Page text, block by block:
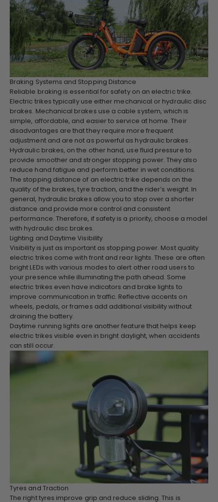
Braking Systems and Stopping Distance
Reliable braking is essential for safety on an electric trike.
Electric trikes typically use either mechanical or hydraulic disc
brakes. Mechanical brakes use a cable system, which is
simple, affordable, and easier to service at home. Their
disadvantages are that they require more frequent
adjustment and are not as powerful as hydraulic brakes.
Hydraulic brakes, on the other hand, use fluid pressure to
provide smoother and stronger stopping power. They also
reduce hand fatigue and perform better in wet conditions.
The stopping distance of an electric trike depends on the
quality of the brakes, tyre traction, and the rider’s weight. In
general, hydraulic brakes allow you to stop over a shorter
distance and provide more control and consistent
performance. Therefore, if safety is a priority, choose a model
with hydraulic disc brakes.
Lighting and Daytime Visibility
Visibility is just as important as stopping power. Most quality
electric trikes come with front and rear lights. These are often
bright LEDs with various modes to alert other road users to
your presence while illuminating the path ahead. Some
electric trikes even have indicators and brake lights to
improve communication in traffic. Reflective accents on
wheels, pedals, or frames add additional visibility without
draining the battery.
Daytime running lights are another feature that helps keep
electric trikes visible even in bright daylight, when accidents
can still occur.
Tyres and Traction
The right tyres improve grip and reduce sliding. This is